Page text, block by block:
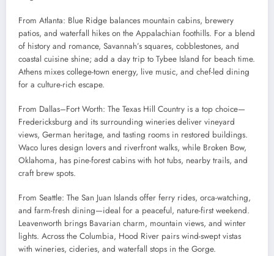
From Atlanta: Blue Ridge balances mountain cabins, brewery
patios, and waterfall hikes on the Appalachian foothills. For a blend
of history and romance, Savannah’s squares, cobblestones, and
coastal cuisine shine; add a day trip to Tybee Island for beach time.
Athens mixes college-town energy, live music, and chef-led dining
for a culture-rich escape.
From Dallas–Fort Worth: The Texas Hill Country is a top choice—
Fredericksburg and its surrounding wineries deliver vineyard
views, German heritage, and tasting rooms in restored buildings.
Waco lures design lovers and riverfront walks, while Broken Bow,
Oklahoma, has pine-forest cabins with hot tubs, nearby trails, and
craft brew spots.
From Seattle: The San Juan Islands offer ferry rides, orca-watching,
and farm-fresh dining—ideal for a peaceful, nature-first weekend.
Leavenworth brings Bavarian charm, mountain views, and winter
lights. Across the Columbia, Hood River pairs wind-swept vistas
with wineries, cideries, and waterfall stops in the Gorge.